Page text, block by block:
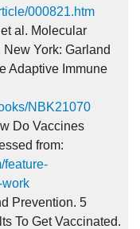
000821.htm
al. Molecular
York: Garland
Adaptive Immune
NBK21070
Do Vaccines
from:
feature-
Prevention. 5
To Get Vaccinated.